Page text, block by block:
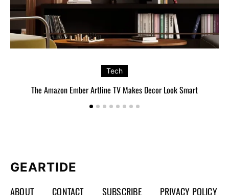
Tech
The Amazon Ember Artline TV Makes Decor Look Smart
GEARTIDE
ABOUT CONTACT SUBSCRIBE PRIVACY POLICY